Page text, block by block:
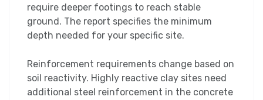
require deeper footings to reach stable
ground. The report specifies the minimum
depth needed for your specific site.
Reinforcement requirements change based on
soil reactivity. Highly reactive clay sites need
additional steel reinforcement in the concrete